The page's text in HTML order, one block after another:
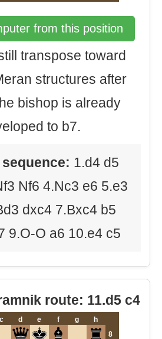
from this position
transpose toward
structures after
bishop is already
to b7.
1.d4 d5
Nf6 4.Nc3 e6 5.e3
dxc4 7.Bxc4 b5
9.O-O a6 10.e4 c5
route: 11.d5 c4
c d e f g
h
8